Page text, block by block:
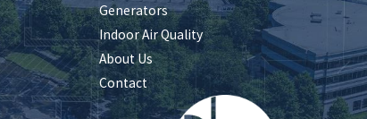
Generators
Indoor Air Quality
About Us
Contact